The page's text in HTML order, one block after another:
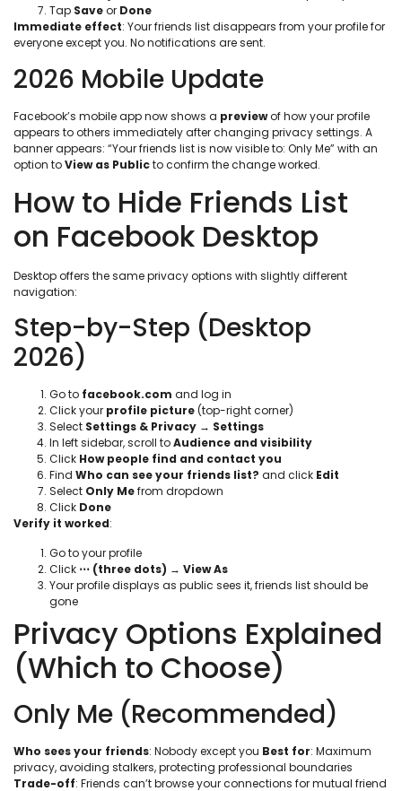
Tap Saveor Done
Immediate effect: Your friends list disappears from your profile for
everyone except you. No notifications are sent.
2026 Mobile Update
Facebook’s mobile app now shows a previewof how your profile
appears to others immediately after changing privacy settings. A
banner appears: “Your friends list is now visible to: Only Me” with an
option toView as Publicto confirm the change worked.
How to Hide Friends List
on Facebook Desktop
Desktop offers the same privacy options with slightly different
navigation:
Step-by-Step (Desktop
2026)
Go to facebook.com and log in
Click your profile picture(top-right corner)
Select Settings & Privacy → Settings
In left sidebar, scroll toAudience and visibility
Click How people find and contact you
Find Who can see your friends list? and click Edit
Select Only Mefrom dropdown
Click Done
Verify it worked:
Go to your profile
Click ⋯ (three dots) → View As
Your profile displays as public sees it, friends list should be
gone
Privacy Options Explained
(Which to Choose)
Only Me (Recommended)
Who sees your friends: Nobody except you Best for: Maximum
privacy, avoiding stalkers, protecting professional boundaries
Trade-off: Friends can’t browse your connections for mutual friend